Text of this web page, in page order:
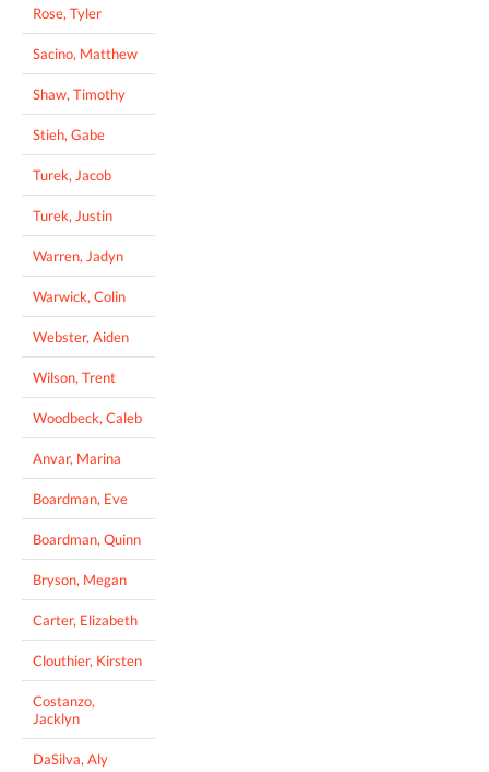
Rose, Tyler
Sacino, Matthew
Shaw, Timothy
Stieh, Gabe
Turek, Jacob
Turek, Justin
Warren, Jadyn
Warwick, Colin
Webster, Aiden
Wilson, Trent
Woodbeck, Caleb
Anvar, Marina
Boardman, Eve
Boardman, Quinn
Bryson, Megan
Carter, Elizabeth
Clouthier, Kirsten
Costanzo,
Jacklyn
DaSilva, Aly